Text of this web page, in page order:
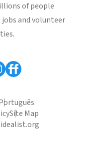
of people
and volunteer
Site Map